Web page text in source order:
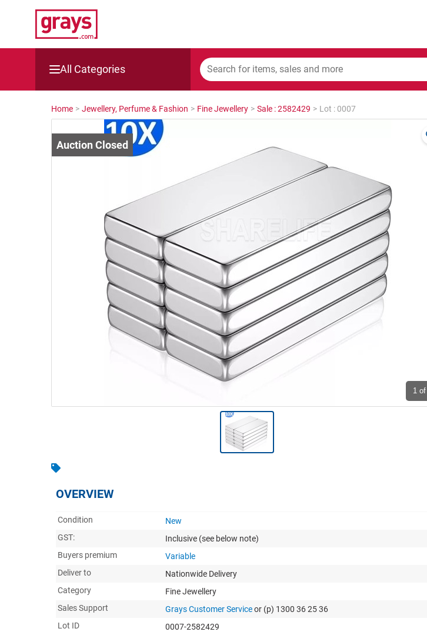
All Categories
Mining, Construction & Agriculture
Manufacturing & Engineering
Cars, Bikes & Accessories
Catering, Hospitality & Gyms
Warehousing & Forklifts
Caravans & Motorhomes
Home, Garden & Appliances
Home > Jewellery, Perfume & Fashion > Fine Jewellery > Sale : 2582429 > Lot : 0007
1
OVERVIEW
Condition
New
GST:
Inclusive (see below note)
Buyers premium
Variable
Deliver to
Nationwide Delivery
Category
Fine Jewellery
Sales Support
Grays Customer Serviceor (p) 1300 36 25 36
Lot ID
0007-2582429